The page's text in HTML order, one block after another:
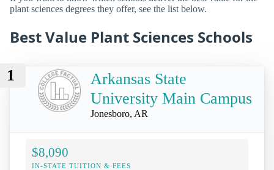
plant sciences degrees they offer, see the list below.
Best Value Plant Sciences Schools
1
Arkansas State
University Main Campus
Jonesboro, AR
$8,090
IN-STATE TUITION & FEES